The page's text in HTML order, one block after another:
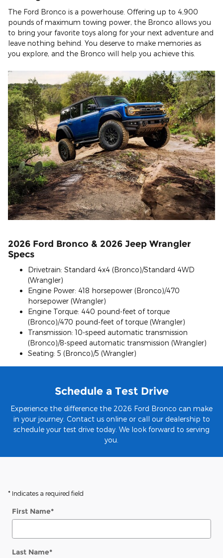
The Ford Bronco is a powerhouse. Offering up to 4,900
pounds of maximum towing power, the Bronco allows you
to bring your favorite toys along for your next adventure and
leave nothing behind. You deserve to make memories as
you explore, and the Bronco will help you achieve this.
2026 Ford Bronco & 2026 Jeep Wrangler
Specs
Drivetrain: Standard 4x4 (Bronco)/Standard 4WD
(Wrangler)
Engine Power: 418 horsepower (Bronco)/470
horsepower (Wrangler)
Engine Torque: 440 pound-feet of torque
(Bronco)/470 pound-feet of torque (Wrangler)
Transmission: 10-speed automatic transmission
(Bronco)/8-speed automatic transmission (Wrangler)
Seating: 5 (Bronco)/5 (Wrangler)
Schedule a Test Drive
Experience the difference the 2026 Ford Bronco can make
in your journey. Contact us online or call our dealership to
schedule your test drive today. We look forward to serving
you.
* Indicates a required field
First Name*
Last Name*